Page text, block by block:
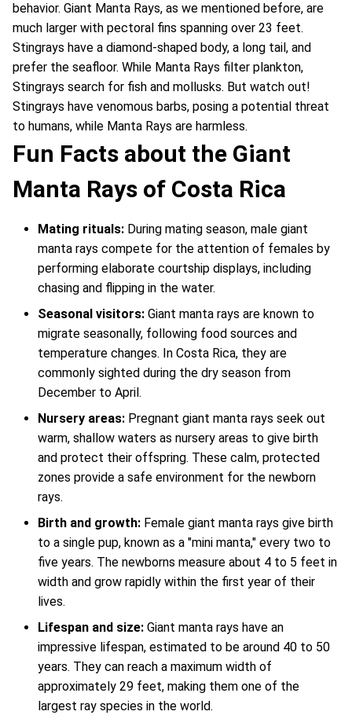
behavior. Giant Manta Rays, as we mentioned before, are
much larger with pectoral fins spanning over 23 feet.
Stingrays have a diamond-shaped body, a long tail, and
prefer the seafloor. While Manta Rays filter plankton,
Stingrays search for fish and mollusks. But watch out!
Stingrays have venomous barbs, posing a potential threat
to humans, while Manta Rays are harmless.
Fun Facts about the Giant
Manta Rays of Costa Rica
Mating rituals: During mating season, male giant
manta rays compete for the attention of females by
performing elaborate courtship displays, including
chasing and flipping in the water.
Seasonal visitors: Giant manta rays are known to
migrate seasonally, following food sources and
temperature changes. In Costa Rica, they are
commonly sighted during the dry season from
December to April.
Nursery areas: Pregnant giant manta rays seek out
warm, shallow waters as nursery areas to give birth
and protect their offspring. These calm, protected
zones provide a safe environment for the newborn
rays.
Birth and growth: Female giant manta rays give birth
to a single pup, known as a "mini manta," every two to
five years. The newborns measure about 4 to 5 feet in
width and grow rapidly within the first year of their
lives.
Lifespan and size: Giant manta rays have an
impressive lifespan, estimated to be around 40 to 50
years. They can reach a maximum width of
approximately 29 feet, making them one of the
largest ray species in the world.